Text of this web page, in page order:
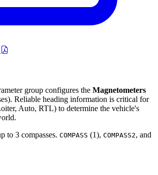
group configures the Magnetometers
Reliable heading information is critical for
Auto, RTL) to determine the vehicle's
to 3 compasses. COMPASS (1), COMPASS2, and